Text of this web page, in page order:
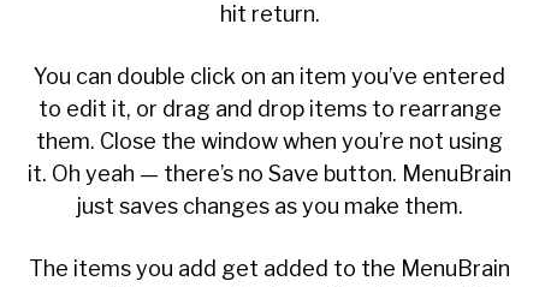
hit return.
You can double click on an item you’ve entered
to edit it, or drag and drop items to rearrange
them. Close the window when you’re not using
it. Oh yeah — there’s no Save button. MenuBrain
just saves changes as you make them.
The items you add get added to the MenuBrain